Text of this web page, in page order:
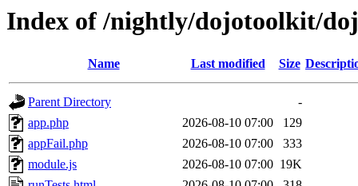
Index of /nightly/dojotoolkit/
Name Last modified Size
Parent Directory
-
app.php
2026-08-10 07:00
129
appFail.php
2026-08-10 07:00
333
module.js
2026-08-10 07:00 19K